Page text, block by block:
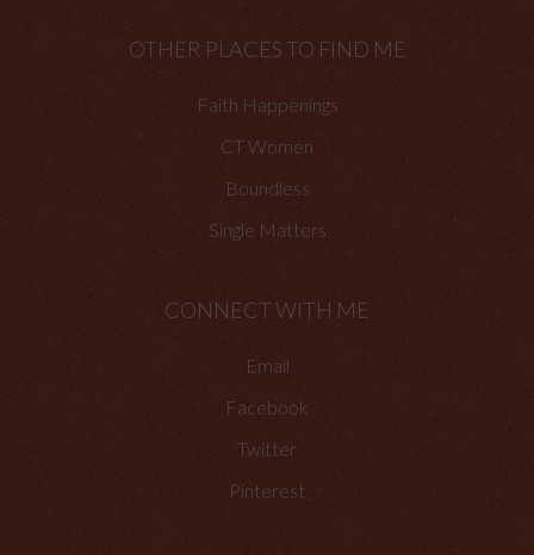
OTHER PLACES TO FIND ME
Faith Happenings
CT Women
Boundless
Single Matters
CONNECT WITH ME
Email
Facebook
Twitter
Pinterest